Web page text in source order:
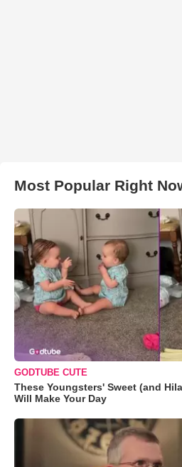
Most Popular Right
GODTUBE CUTE
These Youngsters' Sweet (and
Will Make Your Day